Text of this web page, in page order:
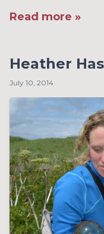
Read more »
Heather
July 10, 2014